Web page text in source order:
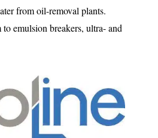
from oil-removal plants.
emulsion breakers, ultra- and